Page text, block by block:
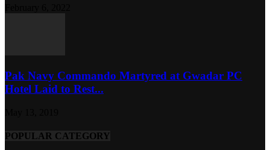
Pak Navy Commando Martyred at Gwadar PC
Hotel Laid to Rest...
POPULAR CATEGORY